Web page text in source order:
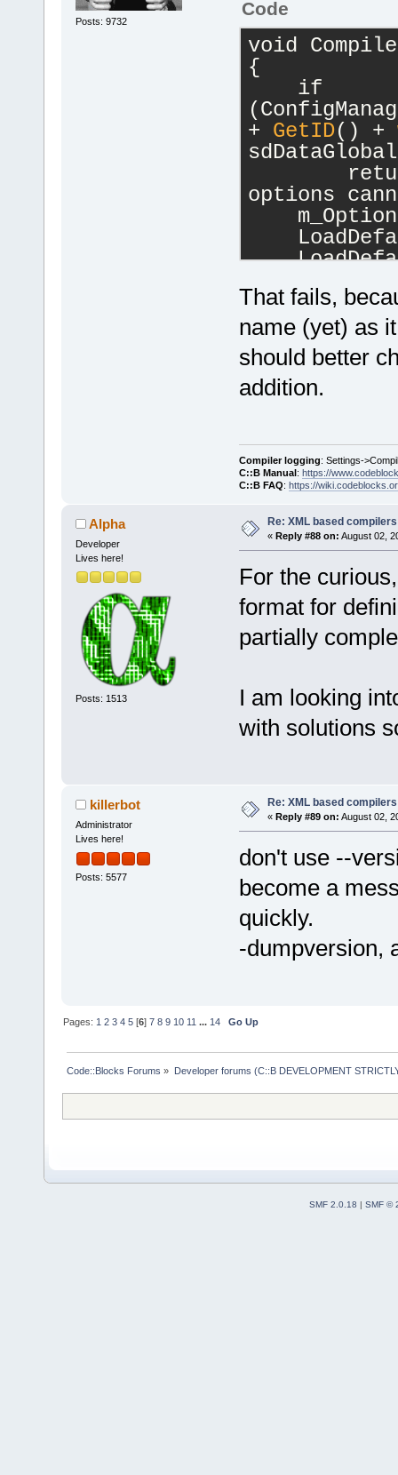
Posts: 9732
Code
void
{
if
+ GetID() +
return;
options
That fails,
name (yet) as
should better
addition.
Compiler logging: Settings-
C::B Manual : https://
C::B FAQ: https://
Alpha
Developer
Lives here!
Posts: 1513
Re: XML based compilers
« Reply #88 on: August 02,
For the
format for
partially
I am looking
with solutions
killerbot
Administrator
Lives here!
Posts: 5577
Re: XML based compilers
« Reply #89 on: August 02,
don't use --
become a
quickly.
-dumpversion,
Pages: 1 2 3 4 5 [6]7 8 9 10 11 ... 14 Go Up
Code::Blocks Forums » Developer forums (C::B DEVELOPMENT
SMF 2.0.18 | SMF ©